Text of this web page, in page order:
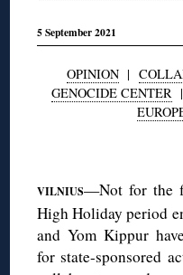
5 September 2021
OPINION|
GENOCIDE CENTER |
VILNIUS—Not for the
High Holiday period
and Yom Kippur
for state-sponsored